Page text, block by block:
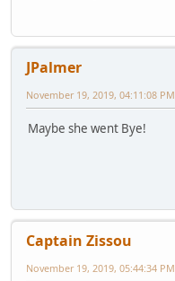
JPalmer
November 19, 2019, 04:11:08 PM
Maybe she went Bye!
Captain Zissou
November 19, 2019, 05:44:34 PM